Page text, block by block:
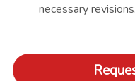
necessary revisions.